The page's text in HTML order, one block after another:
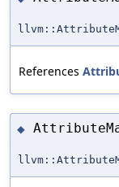
References
◆